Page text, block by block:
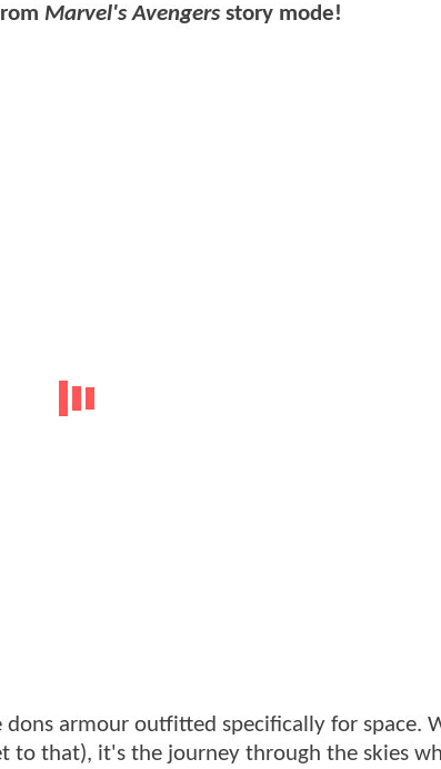
Marvel's Avengers story mode!
dons armour outfitted specifically for space.
to that), it's the journey through the skies